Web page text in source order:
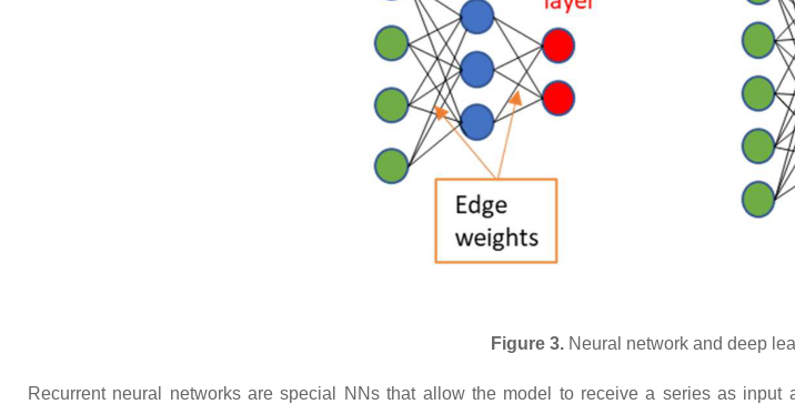
Figure 3.Neural network and deep
Recurrent neural networks are special NNs that allow the model to receive a series as